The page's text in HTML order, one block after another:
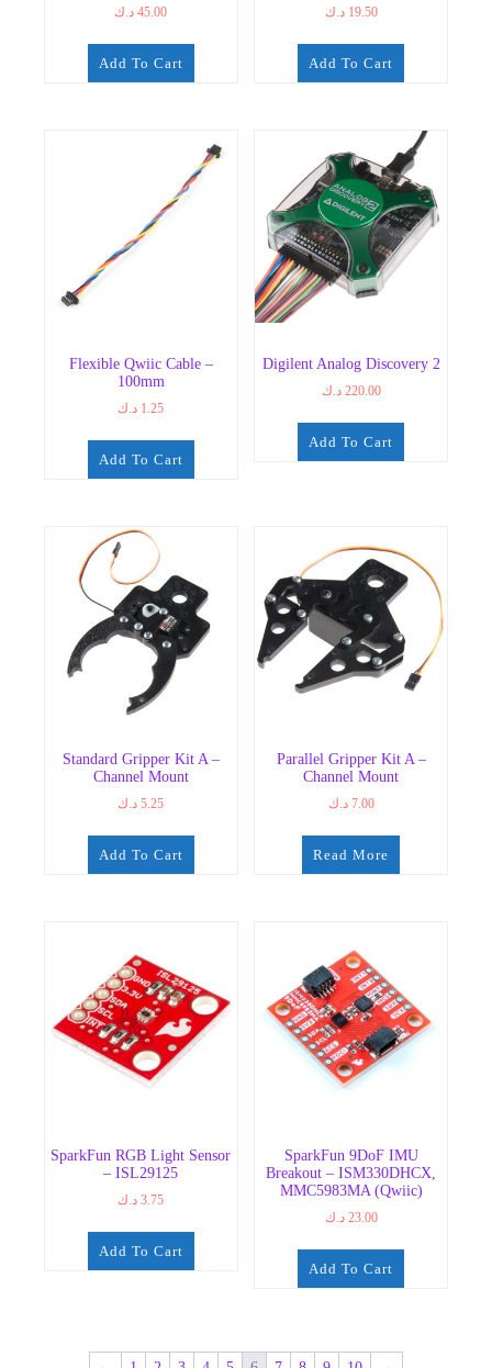
45.00 د.ك
Add To Cart
19.50 د.ك
Add To Cart
Flexible Qwiic Cable –
100mm
1.25 د.ك
Add To Cart
Digilent Analog Discovery 2
220.00 د.ك
Add To Cart
Standard Gripper Kit A –
Channel Mount
5.25 د.ك
Add To Cart
Parallel Gripper Kit A –
Channel Mount
7.00 د.ك
Read More
SparkFun RGB Light Sensor
– ISL29125
3.75 د.ك
Add To Cart
SparkFun 9DoF IMU
Breakout – ISM330DHCX,
MMC5983MA (Qwiic)
23.00 د.ك
Add To Cart